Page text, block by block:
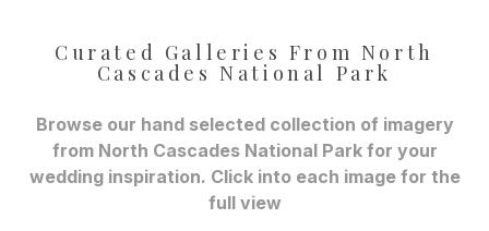
Curated Galleries From North
Cascades National Park
Browse our hand selected collection of imagery
from North Cascades National Park for your
wedding inspiration. Click into each image for the
full view